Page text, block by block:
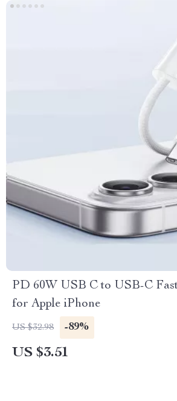
PD 60W USB C to USB-C
for Apple iPhone
US $32.98 -89%
US $3.51